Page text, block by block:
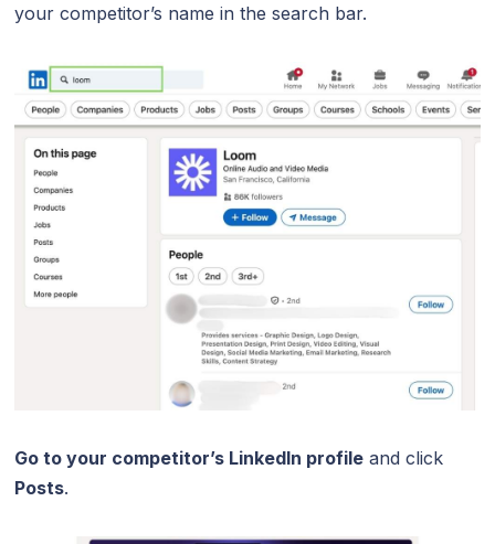
your competitor’s name in the search bar.
Go to your competitor’s LinkedIn profile and click
Posts.